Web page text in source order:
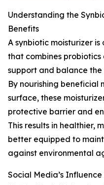
Understanding the
Benefits
A synbiotic moisturizer
that combines
support and balance the
By nourishing beneficial
surface, these
protective barrier and
This results in healthier,
better equipped to
against environmental
Social Media’s